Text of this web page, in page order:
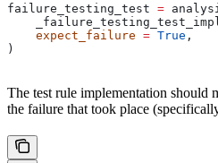
failure_testing_test =
    expect_failure
= True ,
)
The test rule implementation should
the failure that took place